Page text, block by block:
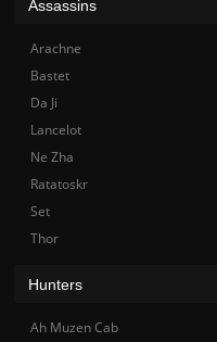
Assassins
Arachne
Bastet
Da Ji
Lancelot
Ne Zha
Ratatoskr
Set
Thor
Hunters
Ah Muzen Cab